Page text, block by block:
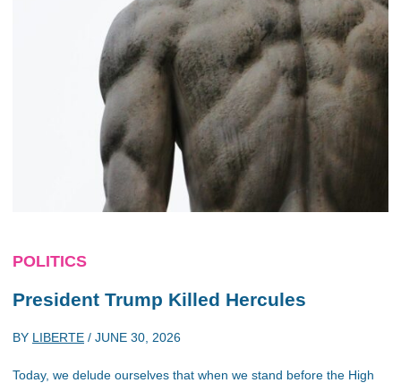
POLITICS
President Trump Killed Hercules
BY LIBERTE / JUNE 30, 2026
Today, we delude ourselves that when we stand before the High